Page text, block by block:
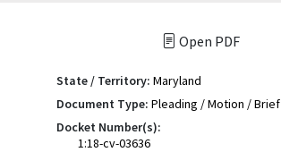
Open PDF
State / Territory: Maryland
Document Type: Pleading / Motion / Brief
Docket Number(s):
1:18-cv-03636